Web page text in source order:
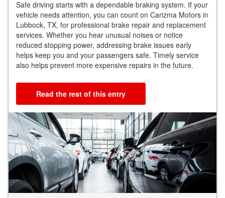
Safe driving starts with a dependable braking system. If your
vehicle needs attention, you can count on Carizma Motors in
Lubbock, TX, for professional brake repair and replacement
services. Whether you hear unusual noises or notice
reduced stopping power, addressing brake issues early
helps keep you and your passengers safe. Timely service
also helps prevent more expensive repairs in the future.
Read the rest of this entry